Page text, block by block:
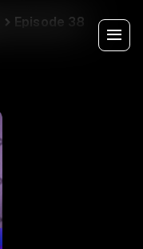
Episode 38